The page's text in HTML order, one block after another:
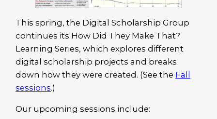
This spring, the Digital Scholarship Group
continues its How Did They Make That?
Learning Series, which explores different
digital scholarship projects and breaks
down how they were created. (See the Fall
sessions.)
Our upcoming sessions include: